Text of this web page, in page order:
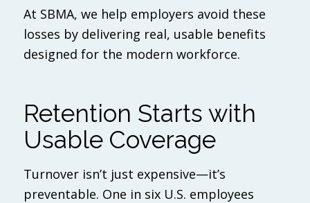
At SBMA, we help employers avoid these
losses by delivering real, usable benefits
designed for the modern workforce.
Retention Starts with
Usable Coverage
Turnover isn’t just expensive—it’s
preventable. One in six U.S. employees